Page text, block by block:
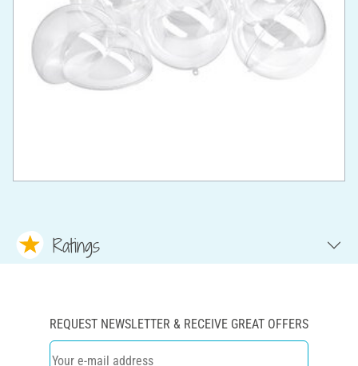
Ratings
REQUEST NEWSLETTER & RECEIVE GREAT OFFERS